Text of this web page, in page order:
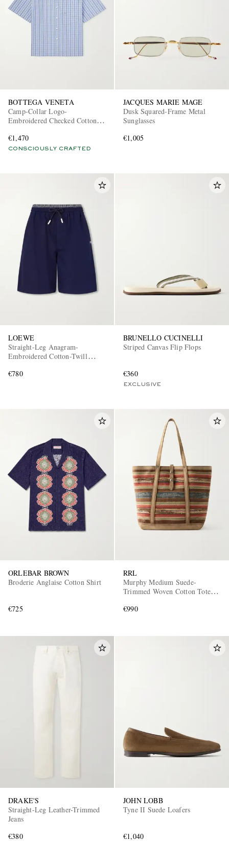
BOTTEGA VENETA
Camp-Collar Logo-
Embroidered Checked Cotton
€1,470
CONSCIOUSLY CRAFTED
JACQUES MARIE MAGE
Dusk Squared-Frame Metal
Sunglasses
€1,005
LOEWE
Straight-Leg Anagram-
Embroidered Cotton-Twill
€780
BRUNELLO CUCINELLI
Striped Canvas Flip Flops
€360
EXCLUSIVE
ORLEBAR BROWN
Broderie Anglaise Cotton Shirt
€725
RRL
Murphy Medium Suede-
Trimmed Woven Cotton Tote
€990
DRAKE'S
Straight-Leg Leather-Trimmed
Jeans
€380
JOHN LOBB
Tyne II Suede Loafers
€1,040